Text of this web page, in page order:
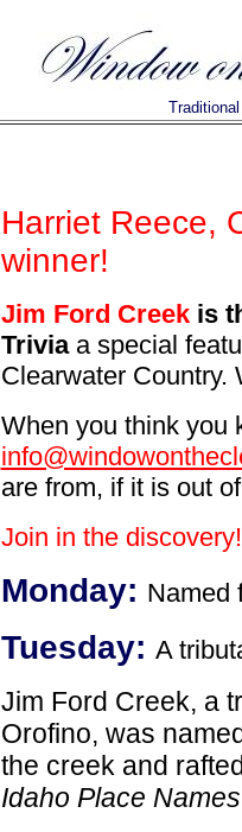
Harriet Reece,
winner!
Jim Ford Creekis
Triviaa special
Clearwater Country.
When you think you
are from, if it is out
Join in the discovery!
Monday: Named
Tuesday: A
Jim Ford Creek, a
Orofino, was
the creek and
Idaho Place Names